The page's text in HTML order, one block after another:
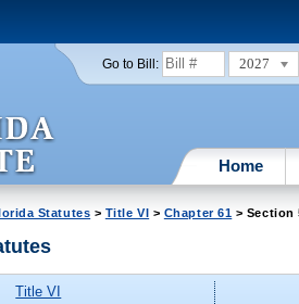
Go to Bill: 2027
Home
Statutes > Title VI > Chapter 61 > Section
Title VI